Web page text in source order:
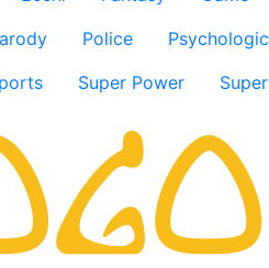
Police
Super Power